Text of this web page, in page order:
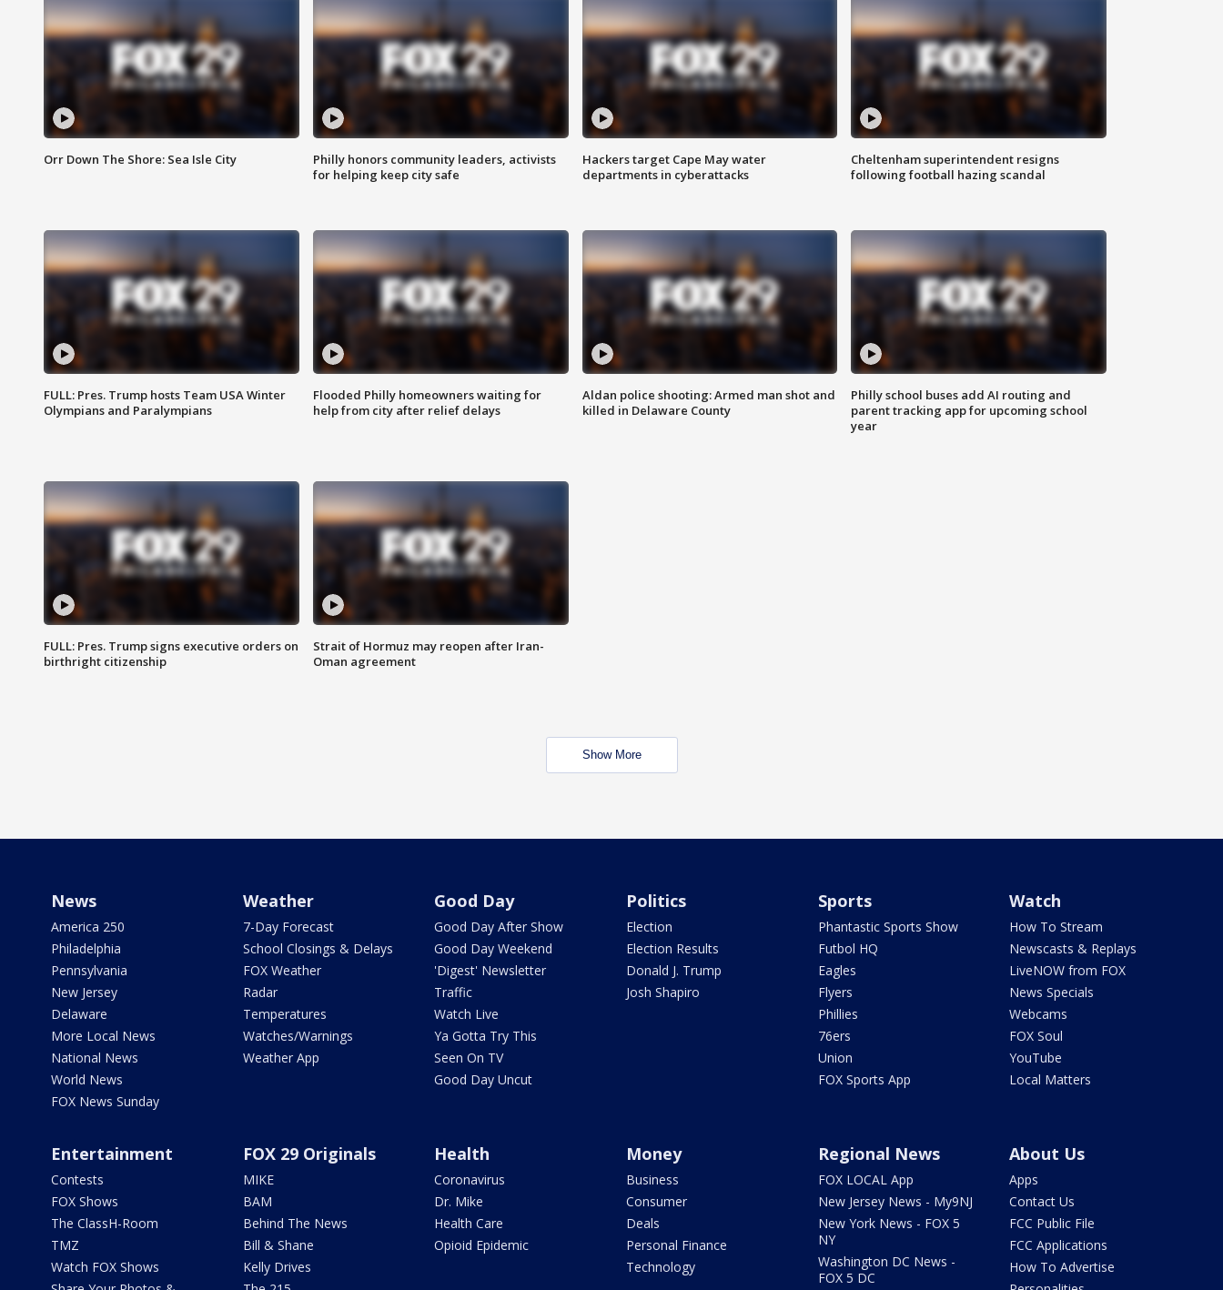
Orr Down The Shore: Sea Isle City
Philly honors community leaders, activists
for helping keep city safe
Hackers target Cape May water
departments in cyberattacks
Cheltenham superintendent resigns
following football hazing scandal
FULL: Pres. Trump hosts Team USA Winter
Olympians and Paralympians
Flooded Philly homeowners waiting for
help from city after relief delays
Aldan police shooting: Armed man shot and
killed in Delaware County
Philly school buses add AI routing and
parent tracking app for upcoming school
year
FULL: Pres. Trump signs executive orders on
birthright citizenship
Strait of Hormuz may reopen after Iran-
Oman agreement
Show More
News
America 250
Philadelphia
Pennsylvania
New Jersey
Delaware
More Local News
National News
World News
FOX News Sunday
Weather
7-Day Forecast
School Closings & Delays
FOX Weather
Radar
Temperatures
Watches/Warnings
Weather App
Good Day
Good Day After Show
Good Day Weekend
'Digest' Newsletter
Traffic
Watch Live
Ya Gotta Try This
Seen On TV
Good Day Uncut
Politics
Election
Election Results
Donald J. Trump
Josh Shapiro
Sports
Phantastic Sports Show
Futbol HQ
Eagles
Flyers
Phillies
76ers
Union
FOX Sports App
Watch
How To Stream
Newscasts & Replays
LiveNOW from FOX
News Specials
Webcams
FOX Soul
YouTube
Local Matters
Entertainment
Contests
FOX Shows
The ClassH-Room
TMZ
Watch FOX Shows
FOX 29 Originals
MIKE
BAM
Behind The News
Bill & Shane
Kelly Drives
Health
Coronavirus
Dr. Mike
Health Care
Opioid Epidemic
Money
Business
Consumer
Deals
Personal Finance
Technology
Regional News
FOX LOCAL App
New Jersey News - My9NJ
New York News - FOX 5
NY
Washington DC News -
FOX 5 DC
About Us
Apps
Contact Us
FCC Public File
FCC Applications
How To Advertise